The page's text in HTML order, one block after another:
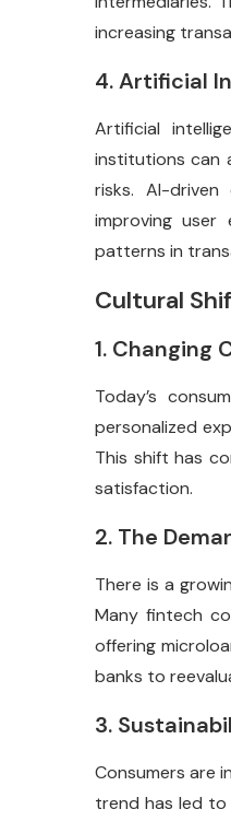
increasing
4. Artificial
Artificial
institutions can
risks. AI-
improving user
patterns in
Cultural
1. Changing
Today’s
personalized
This shift has
satisfaction.
2. The
There is a
Many fintech
offering
banks to
3.
Consumers are
trend has led to